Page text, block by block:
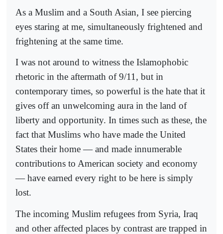
As a Muslim and a South Asian, I see piercing
eyes staring at me, simultaneously frightened and
frightening at the same time.
I was not around to witness the Islamophobic
rhetoric in the aftermath of 9/11, but in
contemporary times, so powerful is the hate that it
gives off an unwelcoming aura in the land of
liberty and opportunity. In times such as these, the
fact that Muslims who have made the United
States their home — and made innumerable
contributions to American society and economy
— have earned every right to be here is simply
lost.
The incoming Muslim refugees from Syria, Iraq
and other affected places by contrast are trapped in